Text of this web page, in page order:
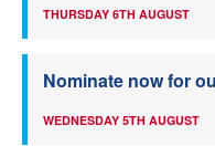
THURSDAY 6TH AUGUST
Nominate now for
WEDNESDAY 5TH AUGUST